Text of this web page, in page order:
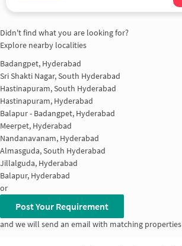
Didn't find what you are looking for?
Explore nearby localities
Badangpet, Hyderabad
Sri Shakti Nagar, South Hyderabad
Hastinapuram, South Hyderabad
Hastinapuram, Hyderabad
Balapur - Badangpet, Hyderabad
Meerpet, Hyderabad
Nandanavanam, Hyderabad
Almasguda, South Hyderabad
Jillalguda, Hyderabad
Balapur, Hyderabad
or
Post Your Requirement
and we will send an email with matching properties